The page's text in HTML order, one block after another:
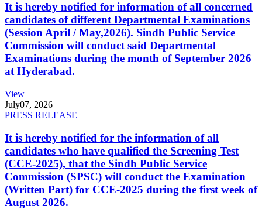
It is hereby notified for information of all concerned
candidates of different Departmental Examinations
(Session April / May,2026). Sindh Public Service
Commission will conduct said Departmental
Examinations during the month of September 2026
at Hyderabad.
View
July07, 2026
PRESS RELEASE
It is hereby notified for the information of all
candidates who have qualified the Screening Test
(CCE-2025), that the Sindh Public Service
Commission (SPSC) will conduct the Examination
(Written Part) for CCE-2025 during the first week of
August 2026.